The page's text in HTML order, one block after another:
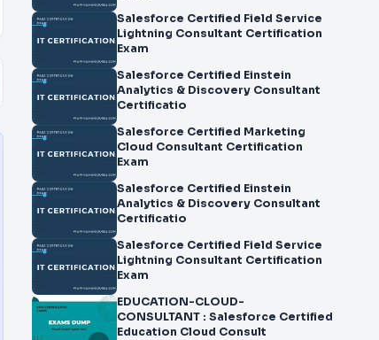
Salesforce Certified Field Service
Lightning Consultant Certification
Exam
Salesforce Certified Einstein
Analytics & Discovery Consultant
Certificatio
Salesforce Certified Marketing
Cloud Consultant Certification
Exam
Salesforce Certified Einstein
Analytics & Discovery Consultant
Certificatio
Salesforce Certified Field Service
Lightning Consultant Certification
Exam
EDUCATION-CLOUD-
CONSULTANT : Salesforce Certified
Education Cloud Consult